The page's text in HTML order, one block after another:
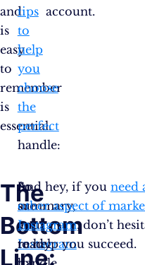
and
is
easy
to
remember
is
essential.
tips
to
help
you
choose
the
perfect
handle:
account.
The
Bottom
Line:
In
summary,
an
Instagram
So,
are
you
ready
And hey, if you need
other aspect of
Instagram, don’t
to help you succeed.